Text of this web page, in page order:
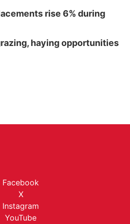
rise 6% during
haying opportunities
Facebook
X
Instagram
YouTube